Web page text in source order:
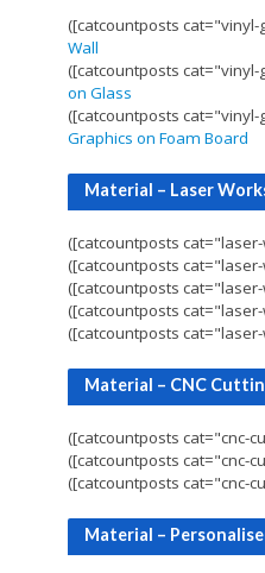
([catcountposts
Wall
([catcountposts
on Glass
([catcountposts
Graphics on Foam Board
Material – Laser
([catcountposts
([catcountposts
([catcountposts
([catcountposts
([catcountposts
Material – CNC
([catcountposts cat="cnc-
([catcountposts cat="cnc-
([catcountposts cat="cnc-
Material –